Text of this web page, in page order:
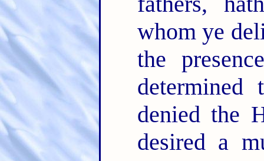
whom ye
the
denied the
desired a